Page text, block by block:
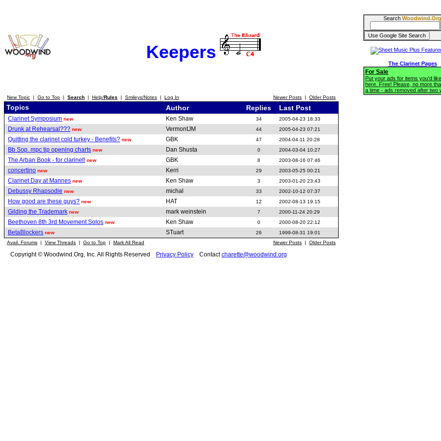
Keepers
New Topic | Go to Top | Search | Help/Rules | Smileys/Notes | Log In Newer Posts | Older Posts
Topics Author Replies Last Post
Clarinet Symposium new Ken Shaw 34 2005-04-23 18:33
Drunk at Rehearsal??? new VermontJM 44 2005-04-23 07:21
Quitting the clarinet cold turkey - Benefits? new GBK 47 2004-04-11 20:28
Bb Sop. mpc tip opening charts new Dan Shusta 0 2004-03-04 10:27
The Arban Book - for clarinet! new GBK 8 2003-08-16 07:46
concertino new Kerri 29 2003-05-25 00:21
Clarinet Day at Mannes new Ken Shaw 3 2003-01-20 23:43
Debussy Rhapsodie new michal 33 2002-10-12 07:37
How good are these guys? new HAT 12 2002-08-13 19:15
Gilding the Trademark new mark weinstein 7 2000-11-24 20:29
Beethoven 8th 3rd Movement Solos new Ken Shaw 0 2000-08-20 22:12
BetaBlockers new STuart 26
1999-08-31 19:01
Avail. Forums | View Threads | Go to Top | Mark All Read Newer Posts | Older Posts
Search Woodwind.Org
The Clarinet Pages
For Sale
Put your ads for items you'd
here. Free! Please, no more
a time - ads removed after two
Copyright © Woodwind.Org, Inc. All Rights Reserved Privacy Policy Contactcharette@woodwind.org